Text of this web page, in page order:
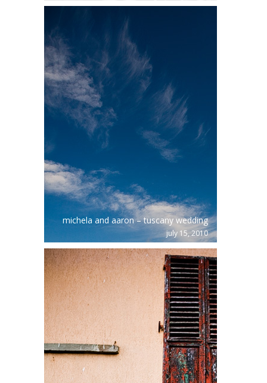
michela and aaron – tuscany wedding
july 15, 2010